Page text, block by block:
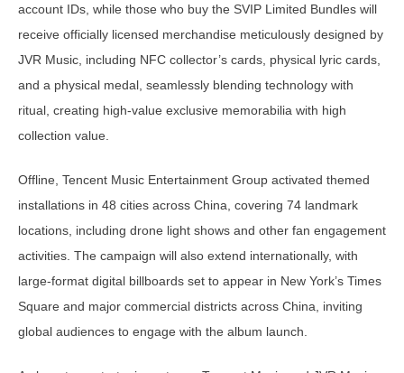
account IDs, while those who buy the SVIP Limited Bundles will
receive officially licensed merchandise meticulously designed by
JVR Music, including NFC collector’s cards, physical lyric cards,
and a physical medal, seamlessly blending technology with
ritual, creating high-value exclusive memorabilia with high
collection value.
Offline, Tencent Music Entertainment Group activated themed
installations in 48 cities across China, covering 74 landmark
locations, including drone light shows and other fan engagement
activities. The campaign will also extend internationally, with
large-format digital billboards set to appear in New York’s Times
Square and major commercial districts across China, inviting
global audiences to engage with the album launch.